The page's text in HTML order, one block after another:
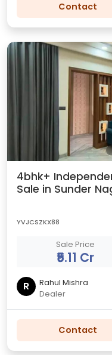
Contact
4bhk+
Sale in Sunder
YVJCSZKX88
Sale Price
₹5.11 Cr
R
Rahul Mishra
Dealer
Contact